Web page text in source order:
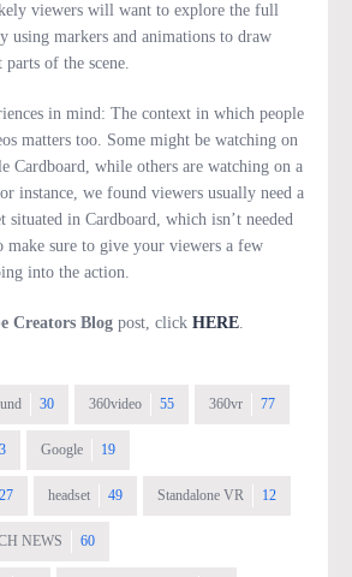
viewers will want to explore the full
using markers and animations to draw
of the scene.
in mind: The context in which people
matters too. Some might be watching on
Cardboard, while others are watching on a
instance, we found viewers usually need a
situated in Cardboard, which isn’t needed
make sure to give your viewers a few
into the action.
Creators Blog post, click HERE.
30 360video 55 360vr 77
Google 19
27 headset 49 Standalone VR 12
NEWS 60